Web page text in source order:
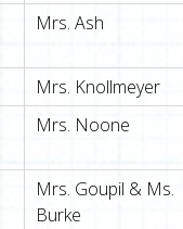
Mrs. Ash
Mrs. Knollmeyer
Mrs. Noone
Mrs. Goupil & Ms.
Burke